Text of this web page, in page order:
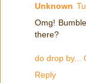
Unknown
Omg!
there?
do drop by...
Reply